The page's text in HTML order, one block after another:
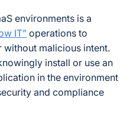
environments is a
IT”operations to
malicious intent.
install or use an
in the environment
and compliance